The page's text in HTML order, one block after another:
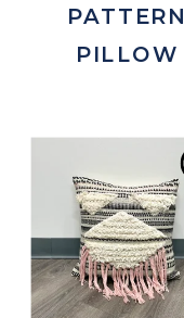
PATTERN
PILLOW